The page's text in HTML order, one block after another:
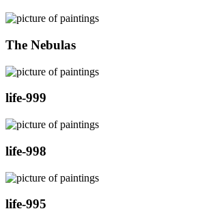
The Nebulas
life-999
life-998
life-995